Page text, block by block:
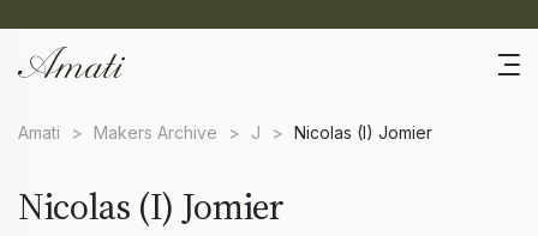
Amati > Makers Archive > J > Nicolas (I) Jomier
Nicolas (I) Jomier